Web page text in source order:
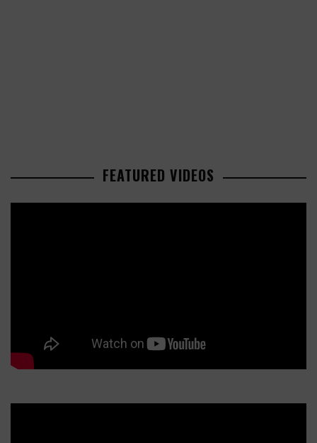
FEATURED VIDEOS